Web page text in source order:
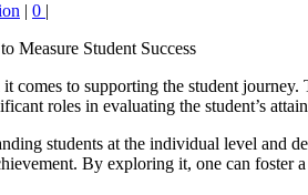
| 0 |
comes to supporting the student
roles in evaluating the student’s
students at the individual level and
By exploring it, one can foster